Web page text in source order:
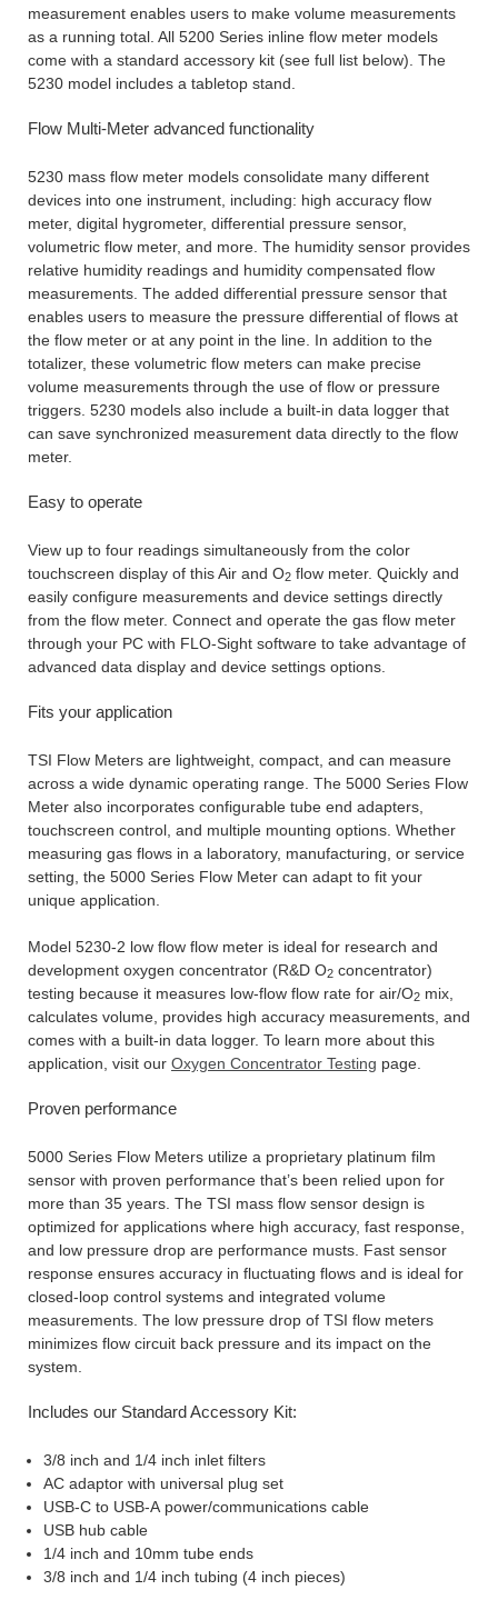
measurement enables users to make volume measurements
as a running total. All 5200 Series inline flow meter models
come with a standard accessory kit (see full list below). The
5230 model includes a tabletop stand.
Flow Multi-Meter advanced functionality
5230 mass flow meter models consolidate many different
devices into one instrument, including: high accuracy flow
meter, digital hygrometer, differential pressure sensor,
volumetric flow meter, and more. The humidity sensor provides
relative humidity readings and humidity compensated flow
measurements. The added differential pressure sensor that
enables users to measure the pressure differential of flows at
the flow meter or at any point in the line. In addition to the
totalizer, these volumetric flow meters can make precise
volume measurements through the use of flow or pressure
triggers. 5230 models also include a built-in data logger that
can save synchronized measurement data directly to the flow
meter.
Easy to operate
View up to four readings simultaneously from the color
touchscreen display of this Air and O2 flow meter. Quickly and
easily configure measurements and device settings directly
from the flow meter. Connect and operate the gas flow meter
through your PC with FLO-Sight software to take advantage of
advanced data display and device settings options.
Fits your application
TSI Flow Meters are lightweight, compact, and can measure
across a wide dynamic operating range. The 5000 Series Flow
Meter also incorporates configurable tube end adapters,
touchscreen control, and multiple mounting options. Whether
measuring gas flows in a laboratory, manufacturing, or service
setting, the 5000 Series Flow Meter can adapt to fit your
unique application.
Model 5230-2 low flow flow meter is ideal for research and
development oxygen concentrator (R&D O2 concentrator)
testing because it measures low-flow flow rate for air/O2 mix,
calculates volume, provides high accuracy measurements, and
comes with a built-in data logger. To learn more about this
application, visit our Oxygen Concentrator Testing page.
Proven performance
5000 Series Flow Meters utilize a proprietary platinum film
sensor with proven performance that’s been relied upon for
more than 35 years. The TSI mass flow sensor design is
optimized for applications where high accuracy, fast response,
and low pressure drop are performance musts. Fast sensor
response ensures accuracy in fluctuating flows and is ideal for
closed-loop control systems and integrated volume
measurements. The low pressure drop of TSI flow meters
minimizes flow circuit back pressure and its impact on the
system.
Includes our Standard Accessory Kit:
3/8 inch and 1/4 inch inlet filters
AC adaptor with universal plug set
USB-C to USB-A power/communications cable
USB hub cable
1/4 inch and 10mm tube ends
3/8 inch and 1/4 inch tubing (4 inch pieces)